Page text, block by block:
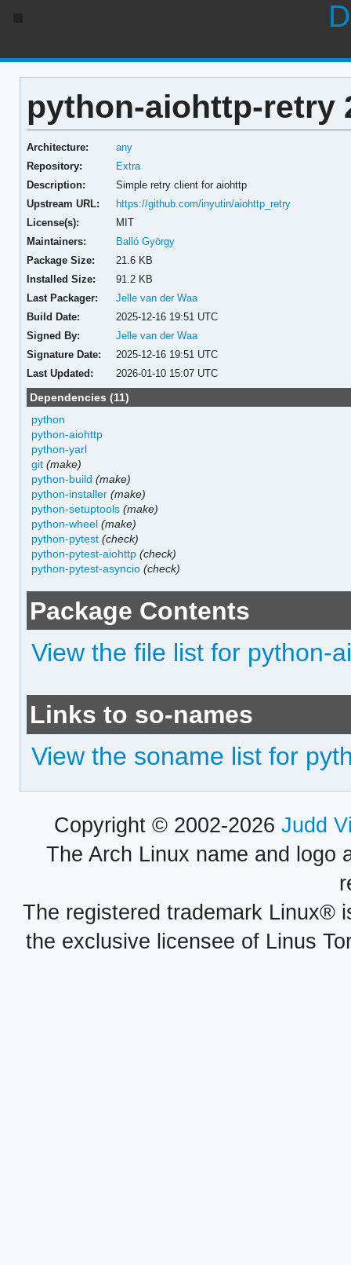
python-aiohttp-retry
Architecture:
any
Repository:
Extra
Description:
Simple retry client for aiohttp
Upstream URL:
https://github.com/inyutin/aiohttp_retry
License(s):
MIT
Maintainers:
Balló György
Package Size:
21.6 KB
Installed Size:
91.2 KB
Last Packager:
Jelle van der Waa
Build Date:
2025-12-16 19:51 UTC
Signed By:
Jelle van der Waa
Signature Date:
2025-12-16 19:51 UTC
Last Updated:
2026-01-10 15:07 UTC
Dependencies (11)
python
python-aiohttp
python-yarl
git (make)
python-build (make)
python-installer (make)
python-setuptools (make)
python-wheel (make)
python-pytest (check)
python-pytest-aiohttp (check)
python-pytest-asyncio (check)
Package Contents
View the file list for python-
Links to so-names
View the soname list for
Copyright © 2002-2026 Judd
The Arch Linux name and logo
The registered trademark Linux®
the exclusive licensee of Linus